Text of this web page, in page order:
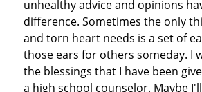
unhealthy advice and opinions
difference. Sometimes the only
and torn heart needs is a set of
those ears for others someday. I
the blessings that I have been
a high school counselor. Maybe